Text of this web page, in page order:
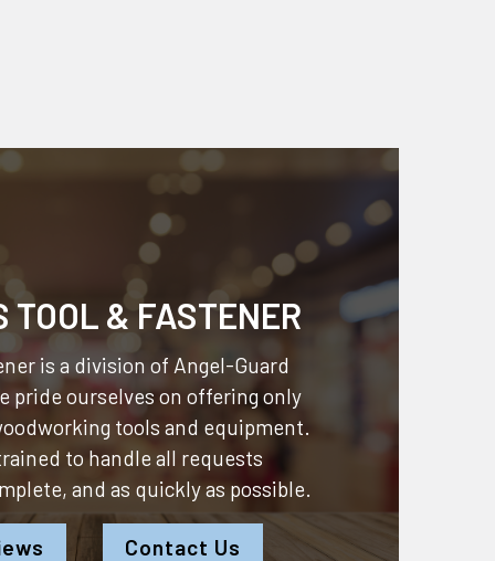
TOOL & FASTENER
is a division of Angel-Guard
pride ourselves on offering only
tools and equipment.
to handle all requests
and as quickly as possible.
Contact Us